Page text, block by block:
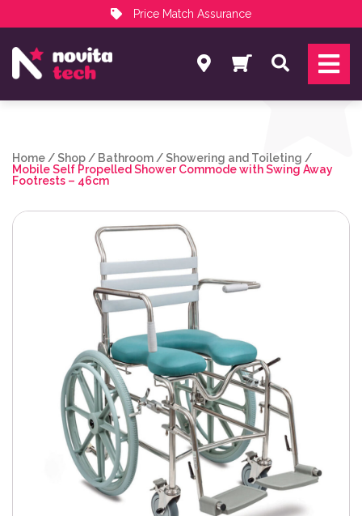
Price Match Assurance
NovitaTech Partner Program
Search
Home /Shop / Bathroom /Showering and Toileting /
Mobile Self Propelled Shower Commode with Swing Away
Footrests – 46cm